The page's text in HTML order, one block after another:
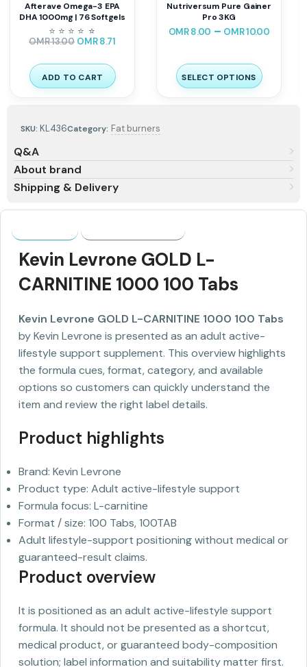
SKU: KL436Category: Fat burners
Q&A
About brand
Shipping & Delivery
Afterave Omega-3 EPA
DHA 1000mg | 76 Softgels
⭐ ⭐ ⭐ ⭐ ⭐
⭐
OMR13.00 OMR8.71
ADD TO CART
Nutriversum Pure Gainer
Pro 3KG
OMR8.00 – OMR10.00
SELECT OPTIONS
Kevin Levrone GOLD L-
CARNITINE 1000 100 Tabs
Kevin Levrone GOLD L-CARNITINE 1000 100 Tabs
by Kevin Levrone is presented as an adult active-
lifestyle support supplement. This overview highlights
the formula cues, format, category, and available
options so customers can quickly understand the
item and review the right label details.
Product highlights
Brand: Kevin Levrone
Product type: Adult active-lifestyle support
Formula focus: L-carnitine
Format / size: 100 Tabs, 100TAB
Adult lifestyle-support positioning without medical or
guaranteed-result claims.
Product overview
It is positioned as an adult active-lifestyle support
formula. It should not be presented as a shortcut,
medical product, or guaranteed body-composition
solution; label information and suitability matter first.